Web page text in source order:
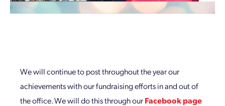
We will continue to post throughout the year our
achievements with our fundraising efforts in and out of
the office. We will do this through ourFacebook page